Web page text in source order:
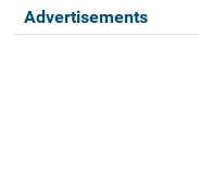
Advertisements